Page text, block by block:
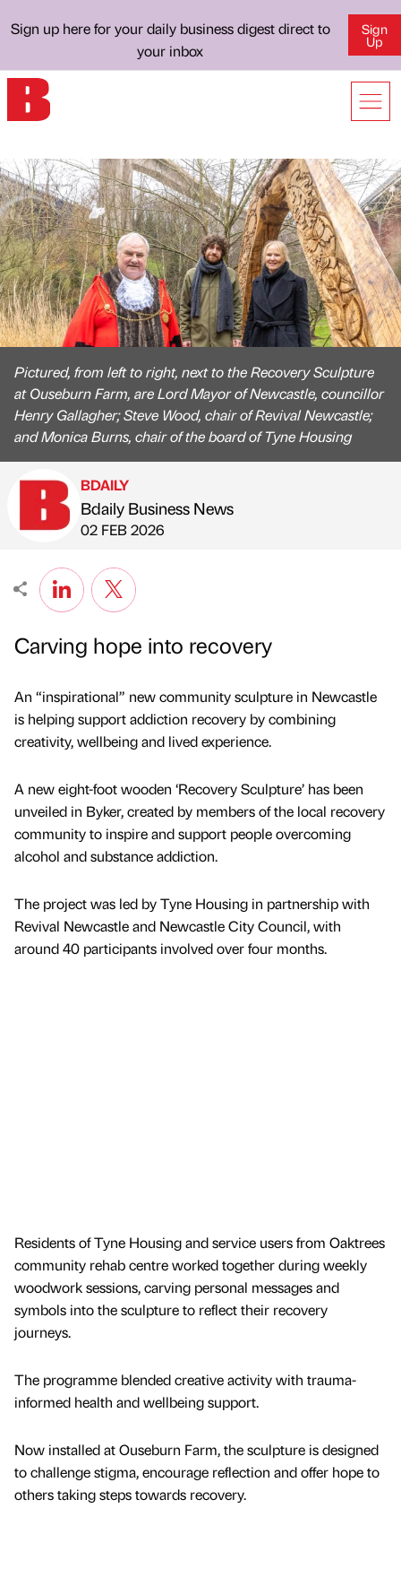
Sign up here for your daily business digest direct to
your inbox
Sign
Up
Pictured, from left to right, next to the Recovery Sculpture
at Ouseburn Farm, are Lord Mayor of Newcastle, councillor
Henry Gallagher; Steve Wood, chair of Revival Newcastle;
and Monica Burns, chair of the board of Tyne Housing
Published by
BDAILY
Bdaily Business News
on
02 FEB 2026
Carving hope into recovery
An “inspirational” new community sculpture in Newcastle
is helping support addiction recovery by combining
creativity, wellbeing and lived experience.
A new eight-foot wooden ‘Recovery Sculpture’ has been
unveiled in Byker, created by members of the local recovery
community to inspire and support people overcoming
alcohol and substance addiction.
The project was led by Tyne Housing in partnership with
Revival Newcastle and Newcastle City Council, with
around 40 participants involved over four months.
Residents of Tyne Housing and service users from Oaktrees
community rehab centre worked together during weekly
woodwork sessions, carving personal messages and
symbols into the sculpture to reflect their recovery
journeys.
The programme blended creative activity with trauma-
informed health and wellbeing support.
Now installed at Ouseburn Farm, the sculpture is designed
to challenge stigma, encourage reflection and offer hope to
others taking steps towards recovery.